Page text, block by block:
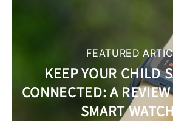
FEATURED
KEEP YOUR CHILD
CONNECTED: A
SMART